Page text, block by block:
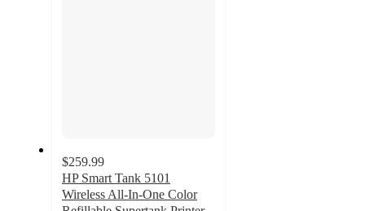
$259.99
HP Smart Tank 5101
Wireless All-In-One Color